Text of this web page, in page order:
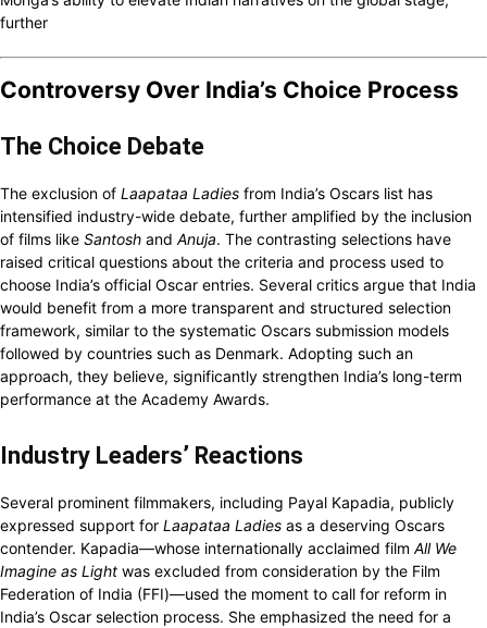
further
Controversy Over India’s Choice Process
The Choice Debate
The exclusion of Laapataa Ladies from India’s Oscars list has
intensified industry-wide debate, further amplified by the inclusion
of films like Santosh and Anuja. The contrasting selections have
raised critical questions about the criteria and process used to
choose India’s official Oscar entries. Several critics argue that India
would benefit from a more transparent and structured selection
framework, similar to the systematic Oscars submission models
followed by countries such as Denmark. Adopting such an
approach, they believe, significantly strengthen India’s long-term
performance at the Academy Awards.
Industry Leaders’ Reactions
Several prominent filmmakers, including Payal Kapadia, publicly
expressed support for Laapataa Ladies as a deserving Oscars
contender. Kapadia—whose internationally acclaimed film All We
Imagine as Light was excluded from consideration by the Film
Federation of India (FFI)—used the moment to call for reform in
India’s Oscar selection process. She emphasized the need for a